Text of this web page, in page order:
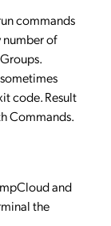
commands
number of
code. Result
Commands.
and
the